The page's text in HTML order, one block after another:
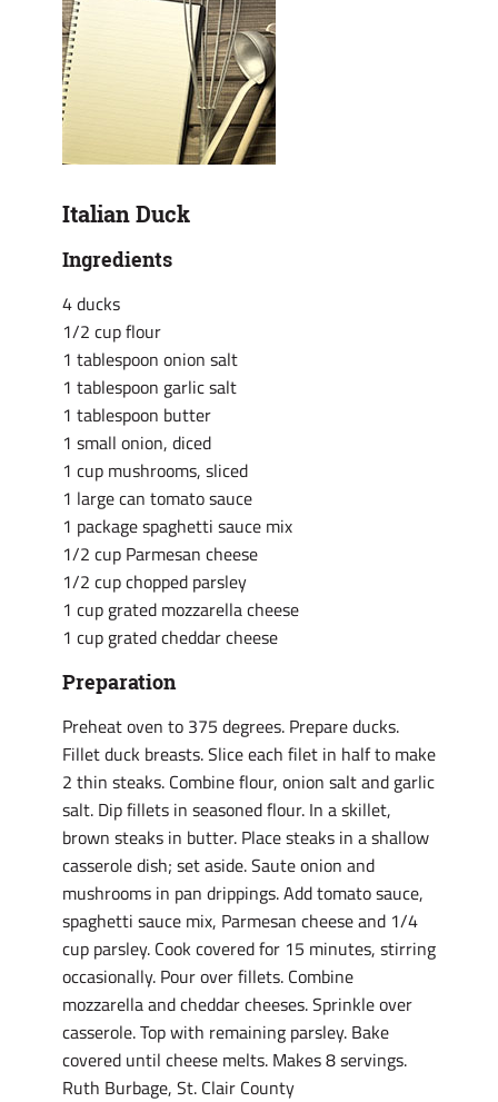
Italian Duck
Ingredients
4 ducks
1/2 cup flour
1 tablespoon onion salt
1 tablespoon garlic salt
1 tablespoon butter
1 small onion, diced
1 cup mushrooms, sliced
1 large can tomato sauce
1 package spaghetti sauce mix
1/2 cup Parmesan cheese
1/2 cup chopped parsley
1 cup grated mozzarella cheese
1 cup grated cheddar cheese
Preparation
Preheat oven to 375 degrees. Prepare ducks.
Fillet duck breasts. Slice each filet in half to make
2 thin steaks. Combine flour, onion salt and garlic
salt. Dip fillets in seasoned flour. In a skillet,
brown steaks in butter. Place steaks in a shallow
casserole dish; set aside. Saute onion and
mushrooms in pan drippings. Add tomato sauce,
spaghetti sauce mix, Parmesan cheese and 1/4
cup parsley. Cook covered for 15 minutes, stirring
occasionally. Pour over fillets. Combine
mozzarella and cheddar cheeses. Sprinkle over
casserole. Top with remaining parsley. Bake
covered until cheese melts. Makes 8 servings.
Ruth Burbage, St. Clair County